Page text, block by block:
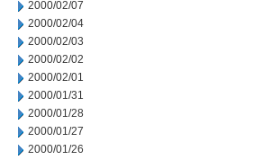
2000/02/07
2000/02/04
2000/02/03
2000/02/02
2000/02/01
2000/01/31
2000/01/28
2000/01/27
2000/01/26